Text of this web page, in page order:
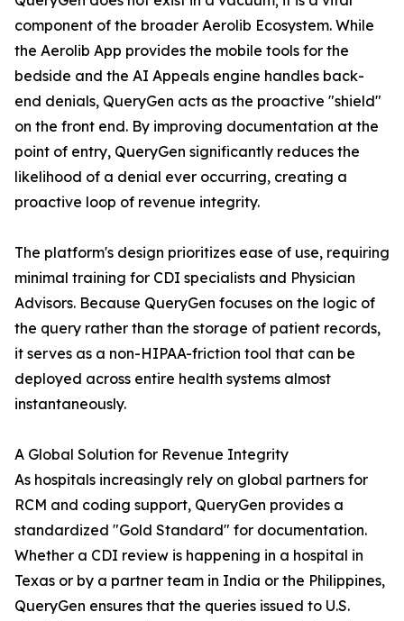
component of the broader Aerolib Ecosystem. While
the Aerolib App provides the mobile tools for the
bedside and the AI Appeals engine handles back-
end denials, QueryGen acts as the proactive "shield"
on the front end. By improving documentation at the
point of entry, QueryGen significantly reduces the
likelihood of a denial ever occurring, creating a
proactive loop of revenue integrity.
The platform's design prioritizes ease of use, requiring
minimal training for CDI specialists and Physician
Advisors. Because QueryGen focuses on the logic of
the query rather than the storage of patient records,
it serves as a non-HIPAA-friction tool that can be
deployed across entire health systems almost
instantaneously.
A Global Solution for Revenue Integrity
As hospitals increasingly rely on global partners for
RCM and coding support, QueryGen provides a
standardized "Gold Standard" for documentation.
Whether a CDI review is happening in a hospital in
Texas or by a partner team in India or the Philippines,
QueryGen ensures that the queries issued to U.S.